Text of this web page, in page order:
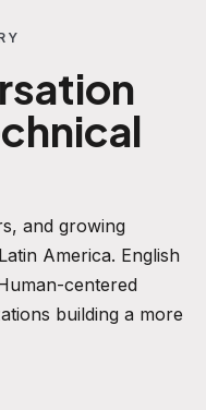
and growing
America. English
centered
building a more